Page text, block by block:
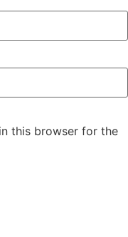
this browser for the